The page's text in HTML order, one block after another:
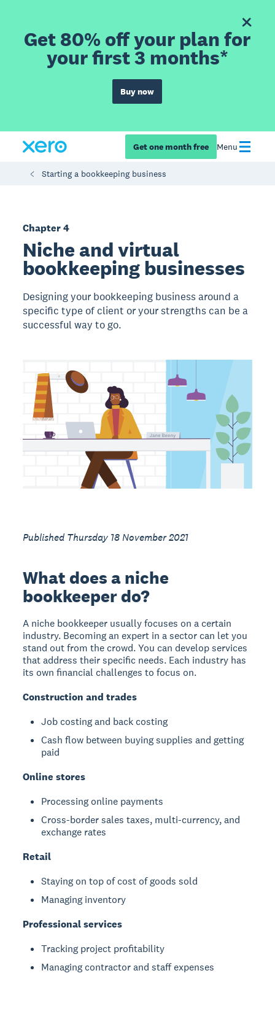
Get 80% off your plan for
your first 3 months*
Buy now
Get one month free Menu
Starting a bookkeeping business
Chapter 4
Niche and virtual
bookkeeping businesses
Designing your bookkeeping business around a
specific type of client or your strengths can be a
successful way to go.
Published Thursday 18 November 2021
What does a niche
bookkeeper do?
A niche bookkeeper usually focuses on a certain
industry. Becoming an expert in a sector can let you
stand out from the crowd. You can develop services
that address their specific needs. Each industry has
its own financial challenges to focus on.
Construction and trades
Job costing and back costing
Cash flow between buying supplies and getting
paid
Online stores
Processing online payments
Cross-border sales taxes, multi-currency, and
exchange rates
Retail
Staying on top of cost of goods sold
Managing inventory
Professional services
Tracking project profitability
Managing contractor and staff expenses